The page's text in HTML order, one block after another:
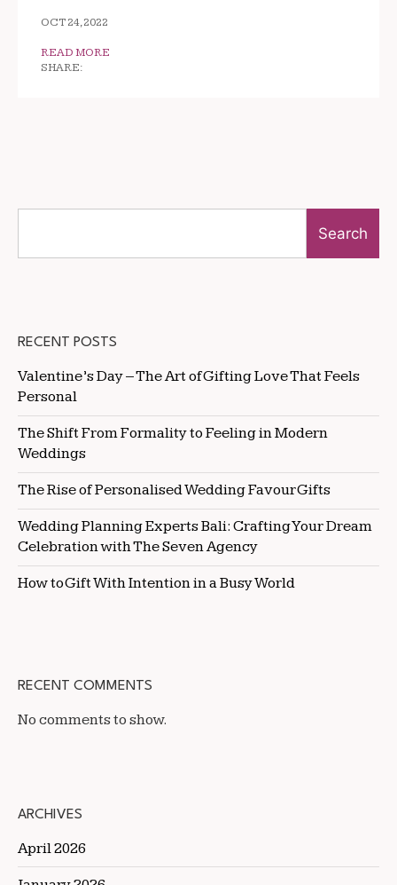
OCT 24, 2022
READ MORE
SHARE:
Search
RECENT POSTS
Valentine’s Day – The Art of Gifting Love That Feels
Personal
The Shift From Formality to Feeling in Modern
Weddings
The Rise of Personalised Wedding Favour Gifts
Wedding Planning Experts Bali: Crafting Your Dream
Celebration with The Seven Agency
How to Gift With Intention in a Busy World
RECENT COMMENTS
No comments to show.
ARCHIVES
April 2026